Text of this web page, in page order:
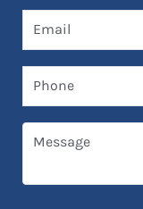
Email
Phone
Message